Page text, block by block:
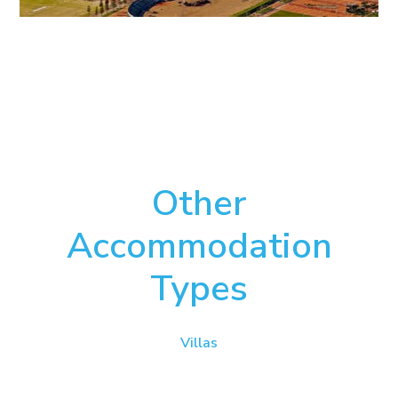
Other
Accommodation
Types
Villas